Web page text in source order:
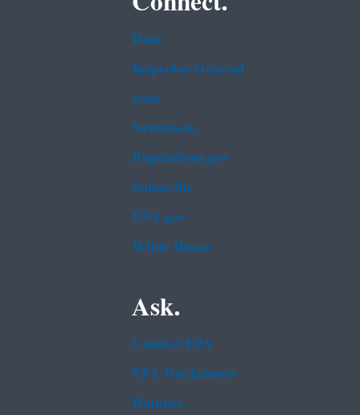
Data
Inspector General
Jobs
Newsroom
Regulations.gov
Subscribe
USA.gov
White House
Ask.
Contact EPA
EPA Disclaimers
Hotlines